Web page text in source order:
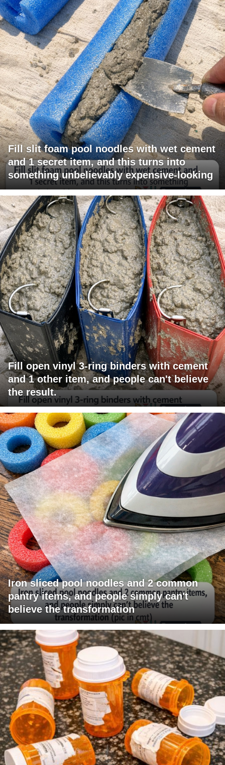
Fill slit foam pool noodles with wet cement
and 1 secret item, and this turns into
something unbelievably expensive-looking
Fill open vinyl 3-ring binders with cement
and 1 other item, and people can't believe
the result.
Iron sliced pool noodles and 2 common
pantry items, and people simply can't
believe the transformation